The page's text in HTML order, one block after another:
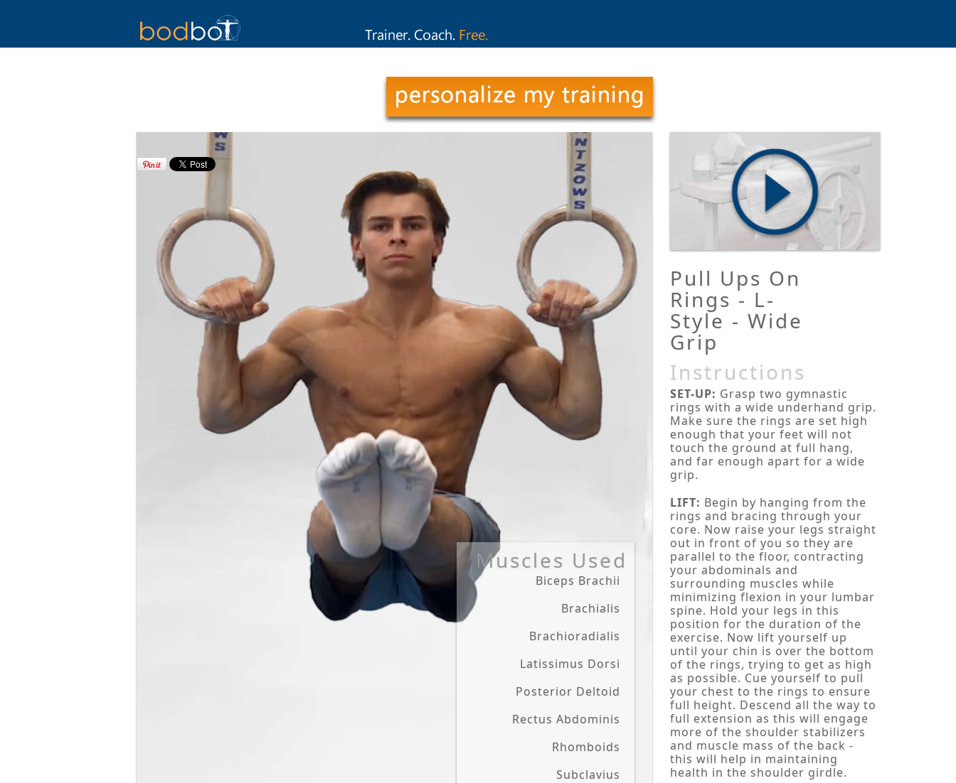
Muscles Used
Biceps Brachii
Brachialis
Brachioradialis
Latissimus Dorsi
Posterior Deltoid
Rectus Abdominis
Rhomboids
Subclavius
Pull Ups On
Rings - L-
Style - Wide
Grip
Instructions
SET-UP: Grasp two gymnastic
rings with a wide underhand grip.
Make sure the rings are set high
enough that your feet will not
touch the ground at full hang,
and far enough apart for a wide
grip.
LIFT: Begin by hanging from the
rings and bracing through your
core. Now raise your legs straight
out in front of you so they are
parallel to the floor, contracting
your abdominals and
surrounding muscles while
minimizing flexion in your lumbar
spine. Hold your legs in this
position for the duration of the
exercise. Now lift yourself up
until your chin is over the bottom
of the rings, trying to get as high
as possible. Cue yourself to pull
your chest to the rings to ensure
full height. Descend all the way to
full extension as this will engage
more of the shoulder stabilizers
and muscle mass of the back -
this will help in maintaining
health in the shoulder girdle.